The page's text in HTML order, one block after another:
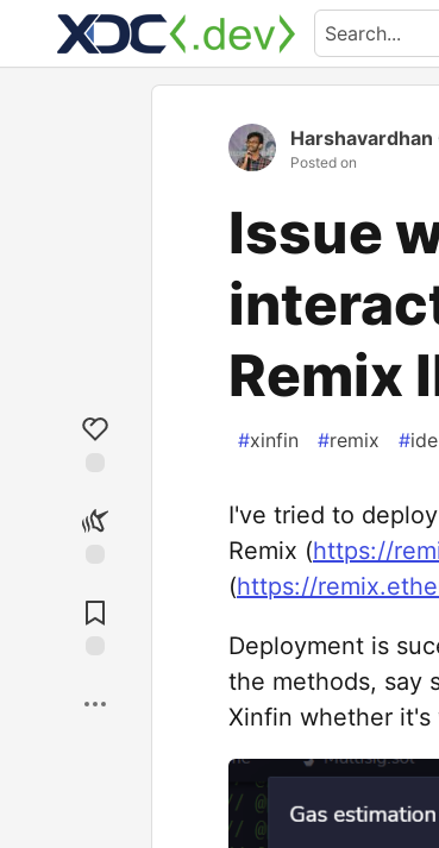
Harshavardhan
Posted on
Issue
Remix
#xinfin #remix #ide
I've tried to deploy
Remix (https://
(https://
Deployment is
the methods, say
Xinfin whether it's